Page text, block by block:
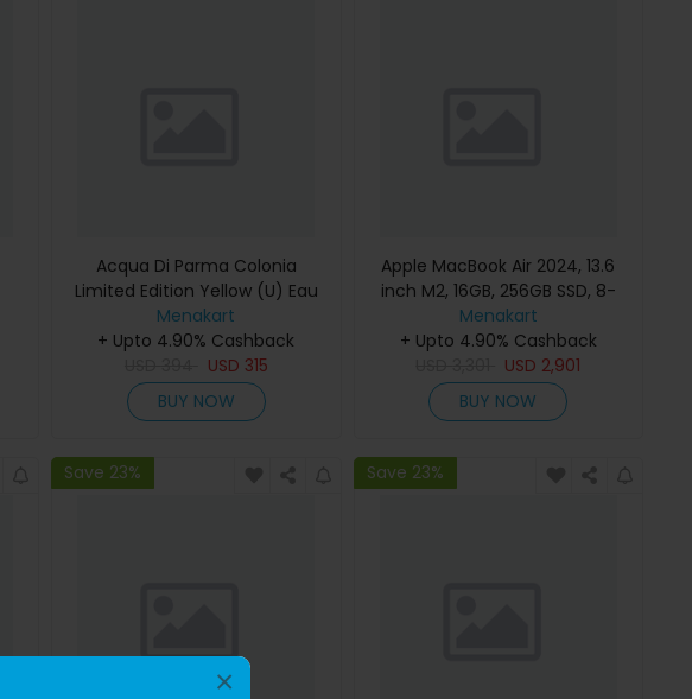
×
Acqua Di Parma Colonia
Limited Edition Yellow (U) Eau
De Cologne 100Ml Refillable
Menakart
+ Upto 4.90% Cashback
USD 315
BUY NOW
Apple MacBook Air 2024, 13.6
inch M2, 16GB, 256GB SSD, 8-
Core Chip, 8-Core GPU, Space
Gray, MC7U4 (English Keyboard,
Apple Warranty)
Menakart
+ Upto 4.90% Cashback
USD 2,901
BUY NOW
Save 23% Save 23%